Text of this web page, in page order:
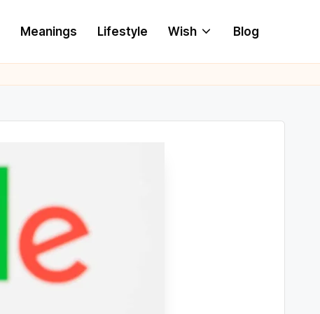
Meanings Lifestyle Wish Blog